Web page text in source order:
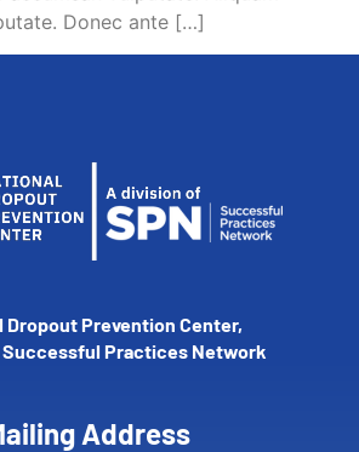
Donec ante […]
Dropout Prevention Center,
Successful Practices Network
Address